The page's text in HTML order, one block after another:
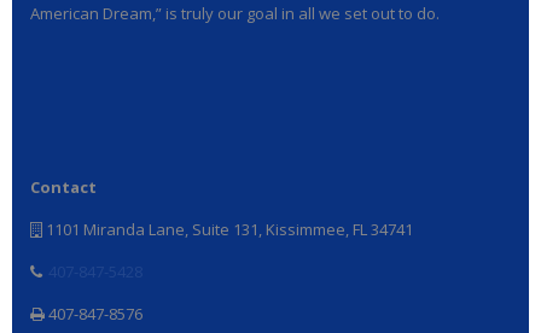
American Dream,” is truly our goal in all we set out to do.
Contact
1101 Miranda Lane, Suite 131, Kissimmee, FL 34741
407-847-5428
407-847-8576